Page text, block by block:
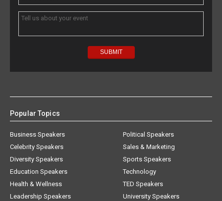
Popular Topics
Business Speakers
Celebrity Speakers
Diversity Speakers
Education Speakers
Health & Wellness
Leadership Speakers
Political Speakers
Sales & Marketing
Sports Speakers
Technology
TED Speakers
University Speakers